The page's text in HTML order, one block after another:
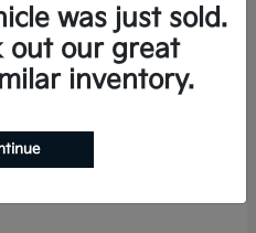
was just sold.
out our great
inventory.